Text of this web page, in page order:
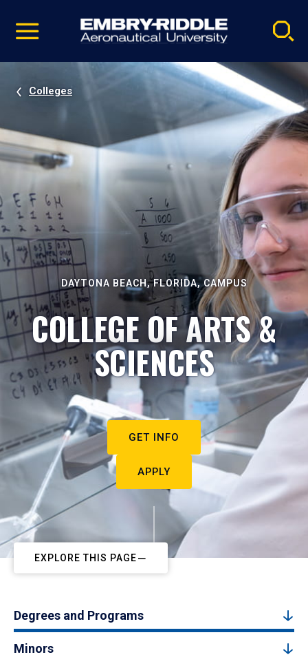
video
Navigation
Colleges
DAYTONA BEACH, FLORIDA, CAMPUS
COLLEGE OF ARTS &
SCIENCES
GET INFO
APPLY
EXPLORE THIS PAGE
Degrees and Programs
Minors